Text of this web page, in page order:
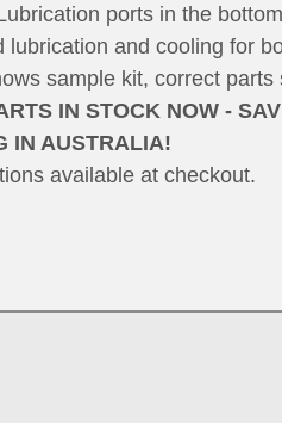
ports in the
lubrication and cooling for
sample kit, correct
IN STOCK NOW -
IN AUSTRALIA!
available at checkout.